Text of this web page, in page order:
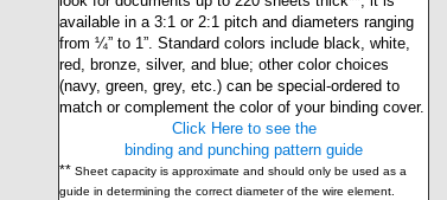
available in a 3:1 or 2:1 pitch and diameters ranging
from ¼” to 1”. Standard colors include black, white,
red, bronze, silver, and blue; other color choices
(navy, green, grey, etc.) can be special-ordered to
match or complement the color of your binding cover.
Click Here to see the
binding and punching pattern guide
Sheet capacity is approximate and should only be used as a
guide in determining the correct diameter of the wire element.